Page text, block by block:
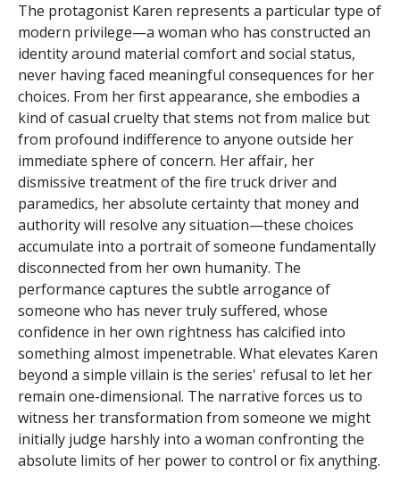
The protagonist Karen represents a particular type of
modern privilege—a woman who has constructed an
identity around material comfort and social status,
never having faced meaningful consequences for her
choices. From her first appearance, she embodies a
kind of casual cruelty that stems not from malice but
from profound indifference to anyone outside her
immediate sphere of concern. Her affair, her
dismissive treatment of the fire truck driver and
paramedics, her absolute certainty that money and
authority will resolve any situation—these choices
accumulate into a portrait of someone fundamentally
disconnected from her own humanity. The
performance captures the subtle arrogance of
someone who has never truly suffered, whose
confidence in her own rightness has calcified into
something almost impenetrable. What elevates Karen
beyond a simple villain is the series' refusal to let her
remain one-dimensional. The narrative forces us to
witness her transformation from someone we might
initially judge harshly into a woman confronting the
absolute limits of her power to control or fix anything.